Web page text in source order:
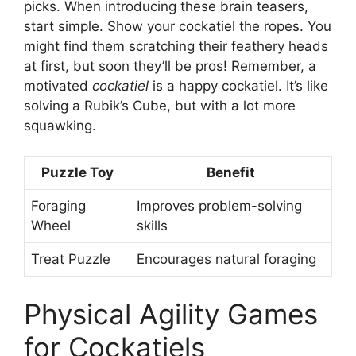
picks. When introducing these brain teasers,
start simple. Show your cockatiel the ropes. You
might find them scratching their feathery heads
at first, but soon they’ll be pros! Remember, a
motivated cockatiel is a happy cockatiel. It’s like
solving a Rubik’s Cube, but with a lot more
squawking.
Puzzle Toy Benefit
Foraging
Wheel
Improves problem-solving
skills
Treat Puzzle Encourages natural foraging
Physical Agility Games
for Cockatiels